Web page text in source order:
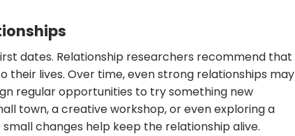
dates. Relationship researchers recommend that
lives. Over time, even strong relationships may
regular opportunities to try something new
town, a creative workshop, or even exploring a
changes help keep the relationship alive.